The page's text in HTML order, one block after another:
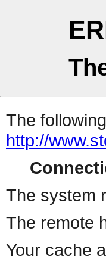
The
http://
The system
The remote
Your cache